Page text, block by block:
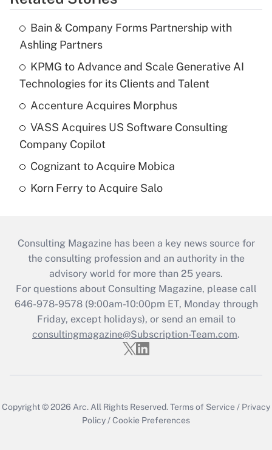
Bain & Company Forms Partnership with
Ashling Partners
KPMG to Advance and Scale Generative AI
Technologies for its Clients and Talent
Accenture Acquires Morphus
VASS Acquires US Software Consulting
Company Copilot
Cognizant to Acquire Mobica
Korn Ferry to Acquire Salo
Consulting Magazine has been a key news source for
the consulting profession and an authority in the
advisory world for more than 25 years.
For questions about Consulting Magazine, please call
646-978-9578 (9:00am-10:00pm ET, Monday through
Friday, except holidays), or send an email to
consultingmagazine@Subscription-Team.com.
Copyright © 2026 Arc. All Rights Reserved.Terms of Service / Privacy
Policy /Cookie Preferences